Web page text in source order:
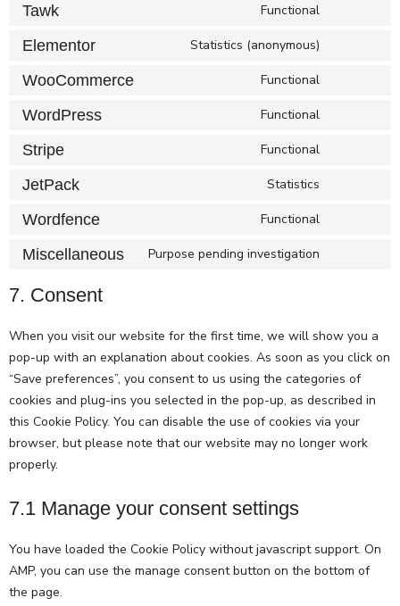
Tawk Functional
Elementor Statistics (anonymous)
WooCommerce Functional
WordPress Functional
Stripe Functional
JetPack Statistics
Wordfence Functional
Miscellaneous Purpose pending investigation
7. Consent
When you visit our website for the first time, we will show you a
pop-up with an explanation about cookies. As soon as you click on
“Save preferences”, you consent to us using the categories of
cookies and plug-ins you selected in the pop-up, as described in
this Cookie Policy. You can disable the use of cookies via your
browser, but please note that our website may no longer work
properly.
7.1 Manage your consent settings
You have loaded the Cookie Policy without javascript support. On
AMP, you can use the manage consent button on the bottom of
the page.